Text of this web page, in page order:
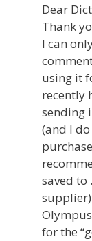
Dear
Thank
I can
using it
recently
sending
(and I
saved to
for the